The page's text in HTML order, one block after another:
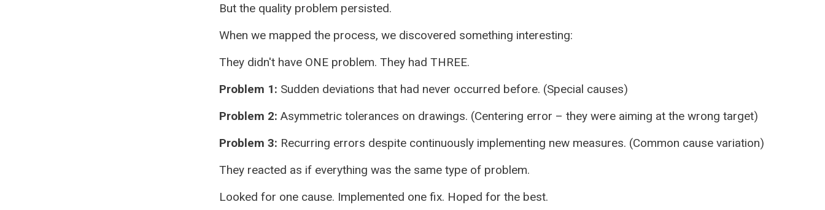
But the quality problem persisted.
When we mapped the process, we discovered something interesting:
They didn't have ONE problem. They had THREE.
Problem 1: Sudden deviations that had never occurred before. (Special causes)
Problem 2: Asymmetric tolerances on drawings. (Centering error – they were aiming at the wrong target)
Problem 3: Recurring errors despite continuously implementing new measures. (Common cause variation)
They reacted as if everything was the same type of problem.
Looked for one cause. Implemented one fix. Hoped for the best.